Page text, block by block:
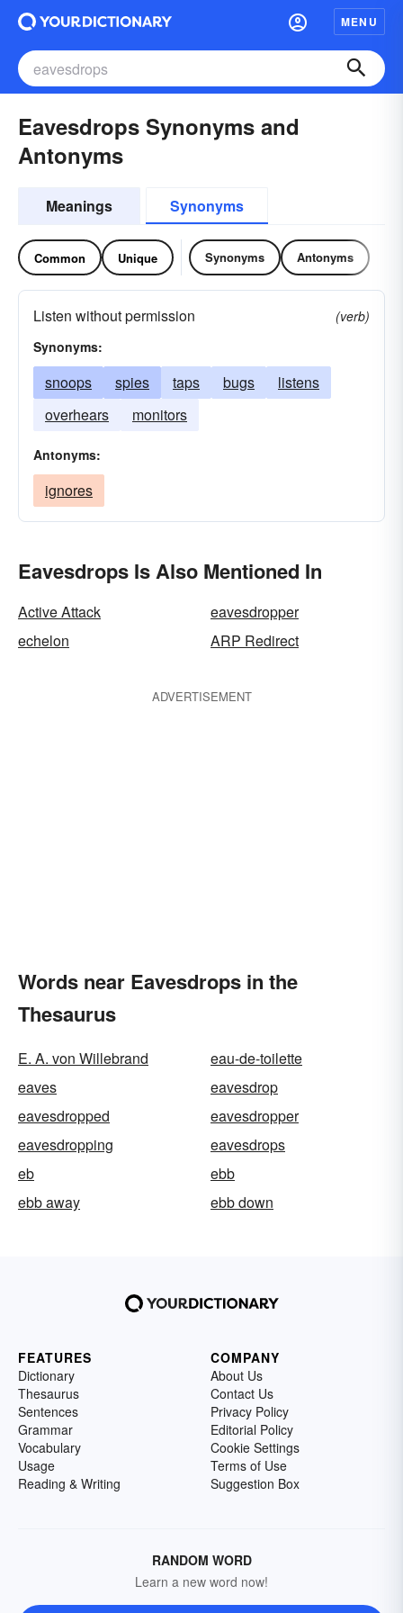
MENU
Eavesdrops Synonyms and
Antonyms
Meanings Synonyms
Common Unique Synonyms Antonyms
Listen without permission
(verb)
Synonyms:
snoops spies taps bugs
listens
overhears
monitors
Antonyms:
ignores
Eavesdrops Is Also Mentioned In
Active Attack
eavesdropper
echelon
ARP Redirect
ADVERTISEMENT
Words near Eavesdrops in the
Thesaurus
E. A. von Willebrand
eau-de-toilette
eaves
eavesdrop
eavesdropped
eavesdropper
eavesdropping
eavesdrops
eb
ebb
ebb away
ebb down
FEATURES
Dictionary
Thesaurus
Sentences
Grammar
Vocabulary
Usage
Reading & Writing
COMPANY
About Us
Contact Us
Privacy Policy
Editorial Policy
Cookie Settings
Terms of Use
Suggestion Box
RANDOM WORD
Learn a new word now!